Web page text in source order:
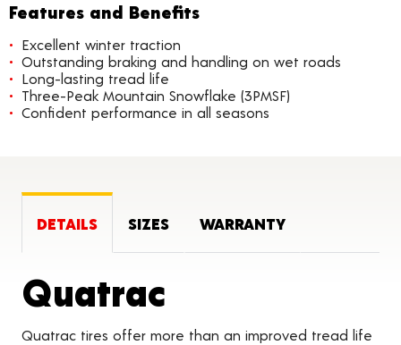
Features and Benefits
Excellent winter traction
Outstanding braking and handling on wet roads
Long-lasting tread life
Three-Peak Mountain Snowflake (3PMSF)
Confident performance in all seasons
DETAILS SIZES WARRANTY
Quatrac
Quatrac tires offer more than an improved tread life